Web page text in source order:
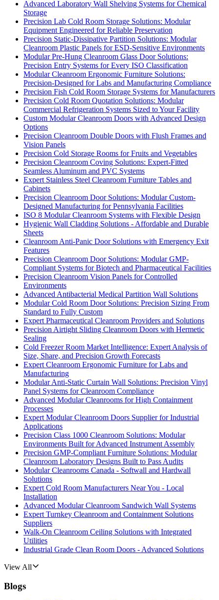
Advanced Laboratory Wall Shelving Systems for Chemical
Storage
Precision Lab Cold Room Storage Solutions: Modular
Equipment Engineered for Reliable Preservation
Precision Static-Dissipative Partition Solutions: Modular
Cleanroom Plastic Panels for ESD-Sensitive Environments
Modular Pre-Hung Cleanroom Glass Door Solutions:
Precision Entry Systems for Every ISO Classification
Modular Cleanroom Ergonomic Furniture Solutions:
Precision-Designed for Labs and Manufacturing Compliance
Precision Fish Cold Room Storage Systems for Manufacturers
Precision Cold Room Quotation Solutions: Modular
Commercial Refrigeration Systems Sized to Your Facility
Custom Modular Cleanroom Doors with Advanced Design
Options
Precision Cleanroom Double Doors with Flush Frames and
Vision Panels
Precision Cold Storage Rooms for Fruits and Vegetables
Precision Cleanroom Coving Solutions: Expert-Fitted
Seamless Aluminum and PVC Systems
Expert Stainless Steel Cleanroom Furniture Tables and
Cabinets
Precision Cleanroom Door Solutions: Modular Custom-
Designed Manufacturing for Pennsylvania Facilities
ISO 8 Modular Cleanroom Systems with Flexible Design
Hygienic Wall Cladding Solutions - Affordable and Durable
Sheets
Cleanroom Anti-Panic Door Solutions with Emergency Exit
Features
Precision Cleanroom Door Solutions: Modular GMP-
Compliant Systems for Biotech and Pharmaceutical Facilities
Precision Cleanroom Vision Panels for Controlled
Environments
Advanced Antibacterial Medical Partition Wall Solutions
Modular Cold Room Door Solutions: Precision Sizing From
Standard to Fully Custom
Expert Pharmaceutical Cleanroom Providers and Solutions
Precision Airtight Sliding Cleanroom Doors with Hermetic
Sealing
Cold Freezer Room Market Intelligence: Expert Analysis of
Size, Share, and Precision Growth Forecasts
Expert Cleanroom Ergonomic Furniture for Labs and
Manufacturing
Modular Anti-Static Curtain Wall Solutions: Precision Vinyl
Panel Systems for Cleanroom Compliance
Advanced Modular Cleanrooms for High Containment
Processes
Expert Modular Cleanroom Doors Supplier for Industrial
Applications
Precision Class 1000 Cleanroom Solutions: Modular
Environments Built for Advanced Instrument Assembly
Precision GMP-Compliant Furniture Solutions: Modular
Cleanroom Laboratory Designs Built to Pass Audits
Modular Cleanrooms Canada - Softwall and Hardwall
Solutions
Expert Cold Room Manufacturers Near You - Local
Installation
Advanced Modular Cleanroom Sandwich Wall Systems
Expert Turnkey Cleanroom and Containment Solutions
Suppliers
Walk-On Cleanroom Ceiling Solutions with Integrated
Utilities
Industrial Grade Clean Room Doors - Advanced Solutions
View All
Blogs